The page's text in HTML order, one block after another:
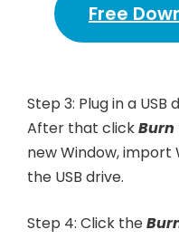
Free
Step 3: Plug in a USB
After that clickBurn
new Window, import
the USB drive.
Step 4: Click the